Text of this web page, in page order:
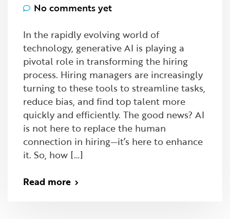
No comments yet
In the rapidly evolving world of
technology, generative AI is playing a
pivotal role in transforming the hiring
process. Hiring managers are increasingly
turning to these tools to streamline tasks,
reduce bias, and find top talent more
quickly and efficiently. The good news? AI
is not here to replace the human
connection in hiring—it’s here to enhance
it. So, how […]
Read more